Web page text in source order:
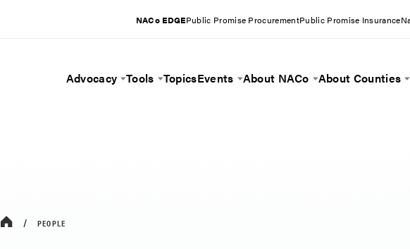
NACo EDGEPublic Promise ProcurementPublic Promise Insurance
Advocacy Toggle Menu
Tools Toggle Menu
TopicsEvents Toggle Menu
About NACo Toggle Menu
About Counties
PEOPLE